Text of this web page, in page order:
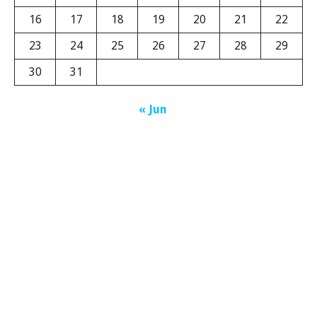
16
17 18 19 20 21
22
23
24 25 26 27 28
29
30
31
« Jun